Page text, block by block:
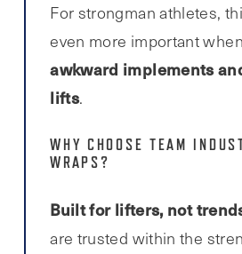
For strongman athletes,
even more important
awkward implements
lifts.
WHY CHOOSE TEAM
WRAPS?
Built for lifters, not
are trusted within the